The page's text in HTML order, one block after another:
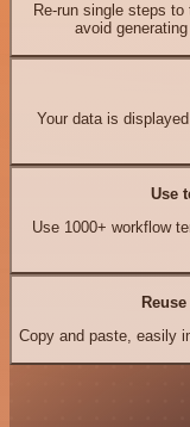
Re-run single steps
avoid
Your data is
Use
Use 1000+ workflow
Reuse
Copy and paste, easily